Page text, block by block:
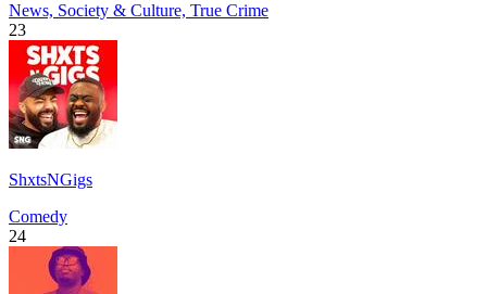
News, Society & Culture, True Crime
23
ShxtsNGigs
Comedy
24